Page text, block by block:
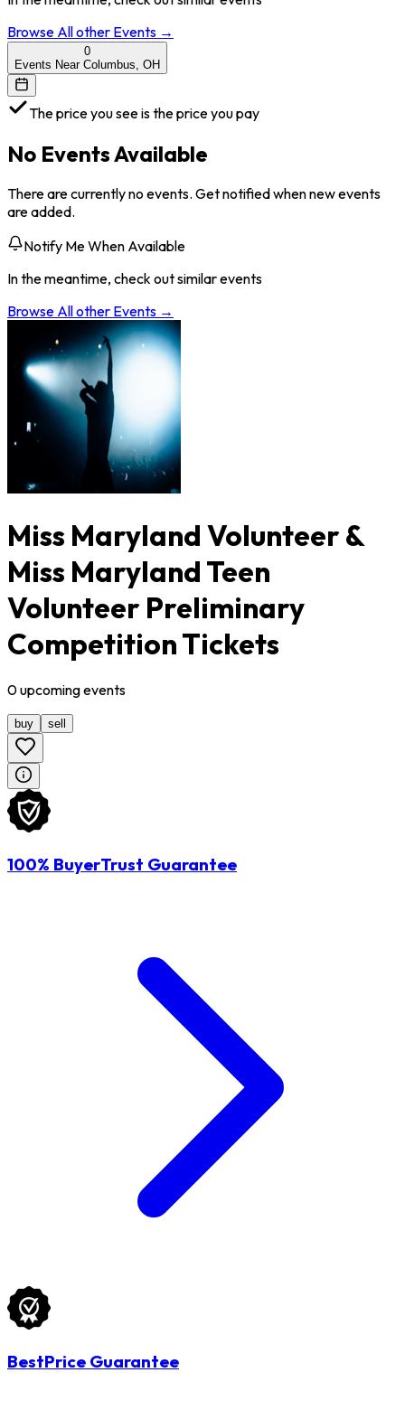
Browse Allother Events →
0
Events Near Columbus, OH
The price you see is the price you pay
No Events Available
There are currently no events. Get notified when new events
are added.
Notify Me When Available
In the meantime, check out similar events
Browse Allother Events →
Miss Maryland Volunteer &
Miss Maryland Teen
Volunteer Preliminary
Competition Tickets
0upcomingevents
buy sell
100% BuyerTrust Guarantee
BestPrice Guarantee